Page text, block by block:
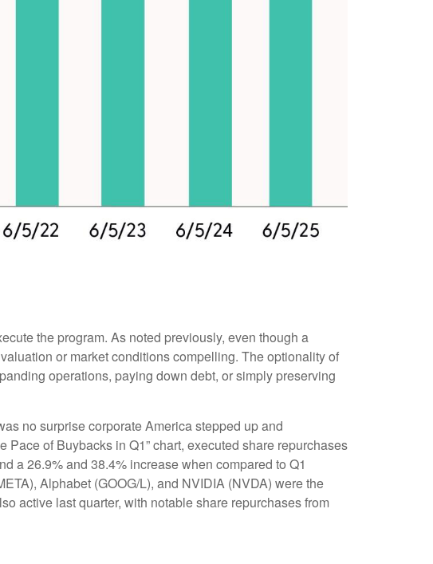
the program. As noted previously, even though a
or market conditions compelling. The optionality of
operations, paying down debt, or simply preserving
no surprise corporate America stepped up and
of Buybacks in Q1” chart, executed share repurchases
a 26.9% and 38.4% increase when compared to Q1
Alphabet (GOOG/L), and NVIDIA (NVDA) were the
active last quarter, with notable share repurchases from